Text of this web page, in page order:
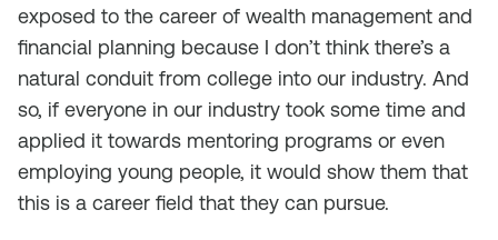
exposed to the career of wealth management and
financial planning because I don’t think there’s a
natural conduit from college into our industry. And
so, if everyone in our industry took some time and
applied it towards mentoring programs or even
employing young people, it would show them that
this is a career field that they can pursue.